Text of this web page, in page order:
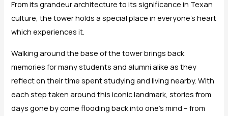
From its grandeur architecture to its significance in Texan
culture, the tower holds a special place in everyone’s heart
which experiences it.
Walking around the base of the tower brings back
memories for many students and alumni alike as they
reflect on their time spent studying and living nearby. With
each step taken around this iconic landmark, stories from
days gone by come flooding back into one’s mind – from